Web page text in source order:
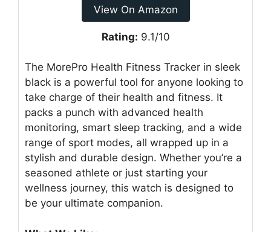
View On Amazon
Rating: 9.1/10
The MorePro Health Fitness Tracker in sleek
black is a powerful tool for anyone looking to
take charge of their health and fitness. It
packs a punch with advanced health
monitoring, smart sleep tracking, and a wide
range of sport modes, all wrapped up in a
stylish and durable design. Whether you’re a
seasoned athlete or just starting your
wellness journey, this watch is designed to
be your ultimate companion.